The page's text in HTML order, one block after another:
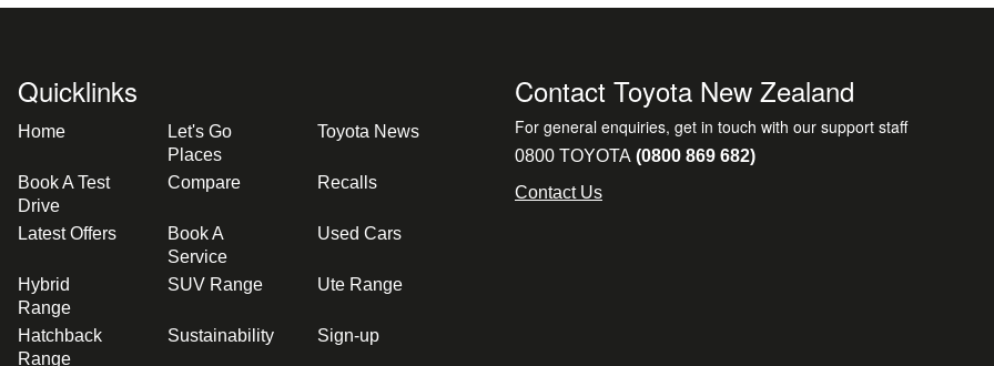
Quicklinks
Home
Let's Go
Places
Toyota News
Book A Test
Drive
Compare Recalls
Latest Offers
Book A
Service
Used Cars
Hybrid
Range
SUV Range Ute Range
Hatchback
Range
Sustainability Sign-up
Contact Toyota New Zealand
For general enquiries, get in touch with our support staff
0800 TOYOTA (0800 869 682)
Contact Us